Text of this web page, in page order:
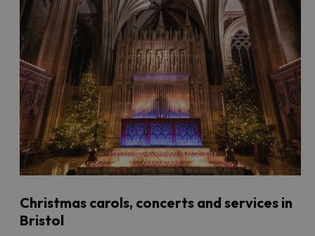
Christmas carols, concerts and services in
Bristol